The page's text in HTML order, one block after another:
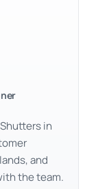
in
and
the team.